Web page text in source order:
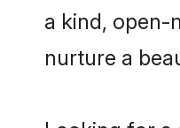
a kind, open-
nurture a